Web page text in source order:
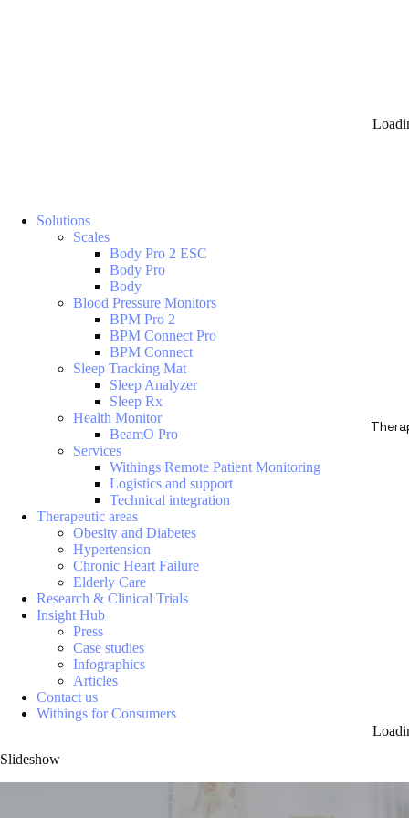
Solutions
Scales
Body Pro 2 ESC
Body Pro
Body
Blood Pressure Monitors
BPM Pro 2
BPM Connect Pro
BPM Connect
Sleep Tracking Mat
Sleep Analyzer
Sleep Rx
Health Monitor
BeamO Pro
Services
Withings Remote Patient Monitoring
Logistics and support
Technical integration
Therapeutic areas
Obesity and Diabetes
Hypertension
Chronic Heart Failure
Elderly Care
Research & Clinical Trials
Insight Hub
Press
Case studies
Infographics
Articles
Contact us
Withings for Consumers
Slideshow